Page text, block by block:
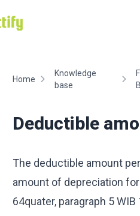
Home
Knowledge
base
Deductible
The deductible amount
amount of depreciation for
64quater, paragraph 5